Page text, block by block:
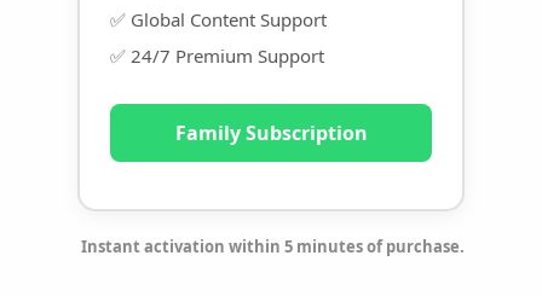
✅ Global Content Support
✅ 24/7 Premium Support
Family Subscription
Instant activation within 5 minutes of purchase.